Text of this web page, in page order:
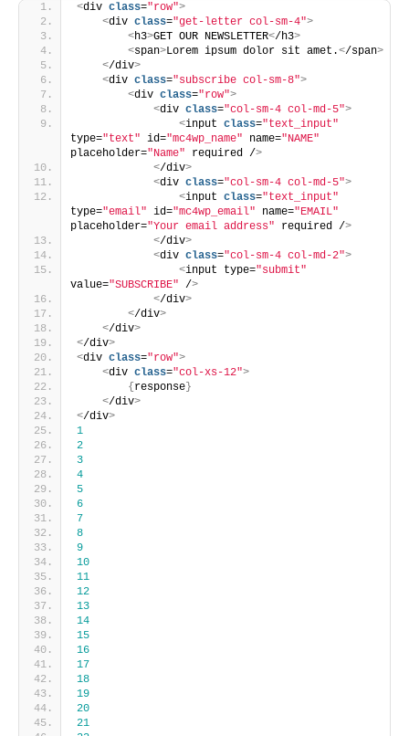
<div class="row">
<div class="get-letter col-sm-4">
<h3>GET OUR NEWSLETTER</h3>
<span>Lorem ipsum dolor sit amet.</span>
</div>
<div class="subscribe col-sm-8">
<div class="row">
<div class="col-sm-4 col-md-5">
<input class="text_input"
type="text" id="mc4wp_name" name="NAME"
placeholder="Name" required />
</div>
<div class="col-sm-4 col-md-5">
<input class="text_input"
type="email" id="mc4wp_email" name="EMAIL"
placeholder="Your email address" required />
</div>
<div class="col-sm-4 col-md-2">
<input type="submit"
value="SUBSCRIBE" />
</div>
</div>
</div>
</div>
<div class="row">
<div class="col-xs-12">
{ response }
</div>
</div>
1
2
3
4
5
6
7
8
9
10
11
12
13
14
15
16
17
18
19
20
21